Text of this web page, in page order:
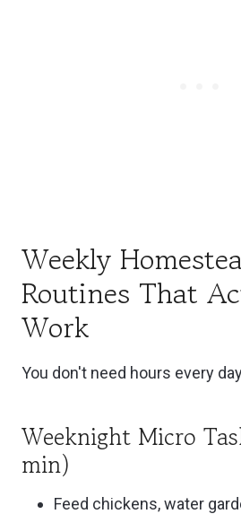
Weekly
Routines That
Work
You don't need hours every
Weeknight Micro
min)
Feed chickens, water